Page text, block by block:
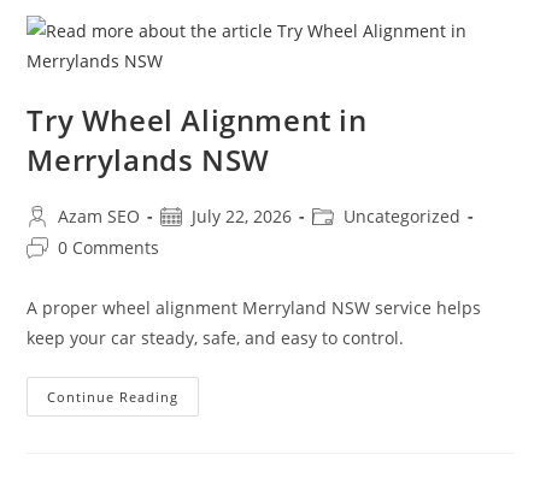
Try Wheel Alignment in
Merrylands NSW
Azam SEO July 22, 2026
Uncategorized
0 Comments
A proper wheel alignment Merryland NSW service helps
keep your car steady, safe, and easy to control.
Continue Reading